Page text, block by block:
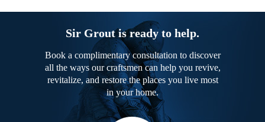
Sir Grout is ready to help.
Book a complimentary consultation to discover
all the ways our craftsmen can help you revive,
revitalize, and restore the places you live most
in your home.